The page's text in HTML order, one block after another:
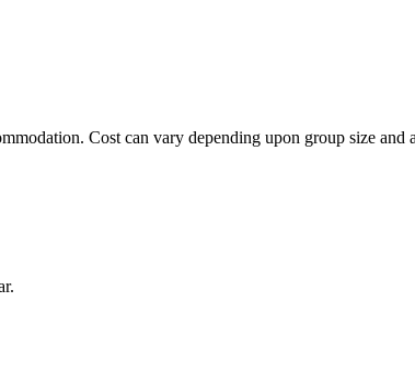
Cost can vary depending upon group size and